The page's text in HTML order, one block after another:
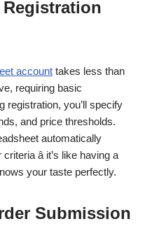
account takes less than
requiring basic
registration, you’ll specify
and price thresholds.
automatically
â it’s like having a
your taste perfectly.
Submission